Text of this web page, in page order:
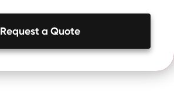
Request a Quote